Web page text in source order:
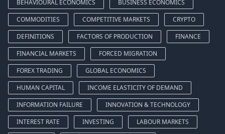
BEHAVIOURAL ECONOMICS
BUSINESS ECONOMICS
COMMODITIES
COMPETITIVE MARKETS
CRYPTO
DEFINITIONS
FACTORS OF PRODUCTION
FINANCE
FINANCIAL MARKETS
FORCED MIGRATION
FOREX TRADING
GLOBAL ECONOMICS
HUMAN CAPITAL
INCOME ELASTICITY OF DEMAND
INFORMATION FAILURE
INNOVATION & TECHNOLOGY
INTEREST RATE
INVESTING
LABOUR MARKETS